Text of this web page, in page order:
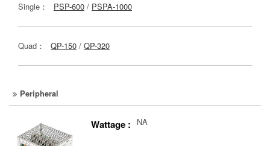
Single： PSP-600 / PSPA-1000
Quad： QP-150 / QP-320
Peripheral
Wattage : NA